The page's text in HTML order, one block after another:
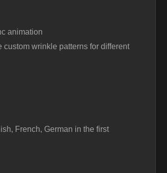
animation
wrinkle patterns for different
French, German in the first